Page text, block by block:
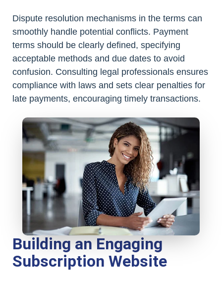
Dispute resolution mechanisms in the terms can
smoothly handle potential conflicts. Payment
terms should be clearly defined, specifying
acceptable methods and due dates to avoid
confusion. Consulting legal professionals ensures
compliance with laws and sets clear penalties for
late payments, encouraging timely transactions.
Building an Engaging
Subscription Website